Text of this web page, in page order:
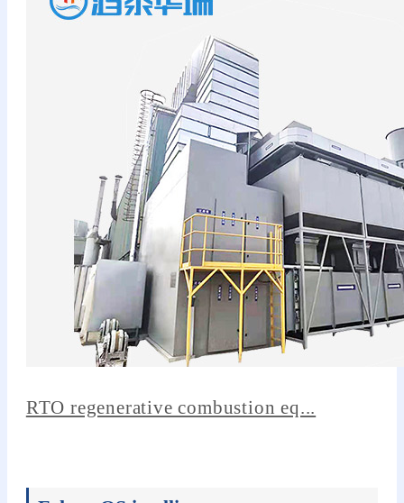
RTO regenerative combustion eq...